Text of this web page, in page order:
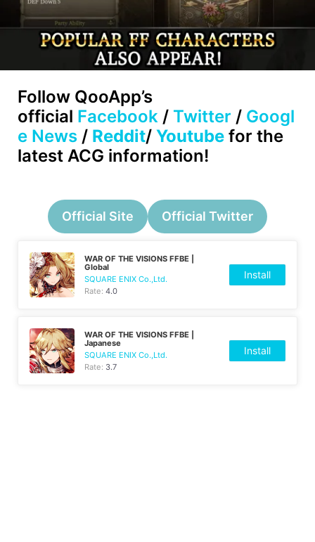
Follow QooApp’s
official Facebook / Twitter / Googl
e News / Reddit/ Youtube for the
latest ACG information!
Official Site Official Twitter
WAR OF THE VISIONS FFBE |
Global
SQUARE ENIX Co.,Ltd.
Rate:4.0
Install
WAR OF THE VISIONS FFBE |
Japanese
SQUARE ENIX Co.,Ltd.
Rate: 3.7
Install